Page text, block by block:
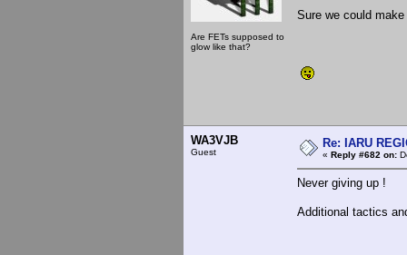
Are FETs supposed to
glow like that?
Sure we could
WA3VJB
Guest
Re: IARU
« Reply #682 on:
Never giving up !
Additional tactics